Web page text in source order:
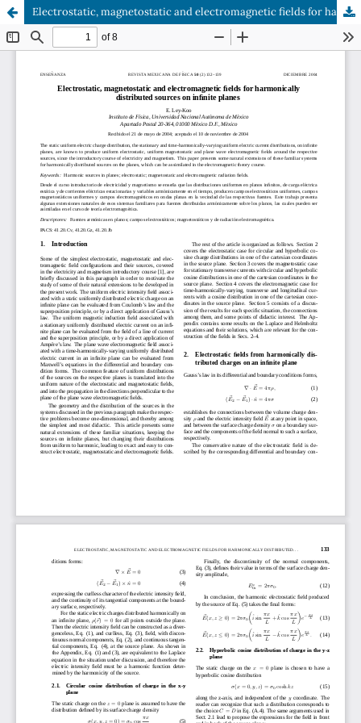
Electrostatic, magnetostatic and electromagnetic fields for harmonically distributed sources on infinite planes